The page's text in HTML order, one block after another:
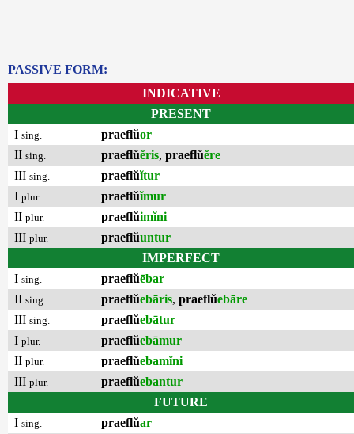
PASSIVE FORM:
INDICATIVE
PRESENT
I sing. praeflŭor
II sing. praeflŭĕris, praeflŭĕre
III sing. praeflŭĭtur
I plur. praeflŭĭmur
II plur. praeflŭimĭni
III plur. praeflŭuntur
IMPERFECT
I sing. praeflŭēbar
II sing. praeflŭebāris, praeflŭebāre
III sing. praeflŭebātur
I plur. praeflŭebāmur
II plur. praeflŭebamĭni
III plur. praeflŭebantur
FUTURE
I sing. praeflŭar